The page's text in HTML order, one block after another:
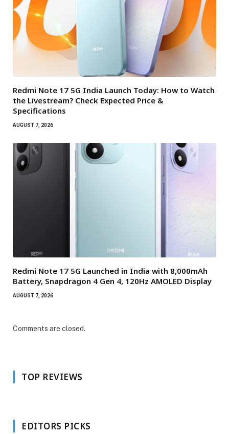
Redmi Note 17 5G India Launch Today: How to Watch
the Livestream? Check Expected Price &
Specifications
AUGUST 7, 2026
Redmi Note 17 5G Launched in India with 8,000mAh
Battery, Snapdragon 4 Gen 4, 120Hz AMOLED Display
AUGUST 7, 2026
Comments are closed.
TOP REVIEWS
EDITORS PICKS